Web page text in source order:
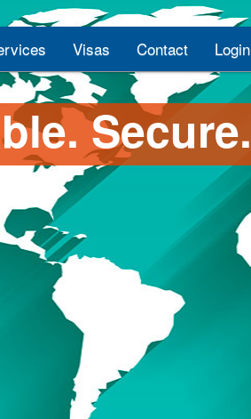
Visas Contact Login
Secure.